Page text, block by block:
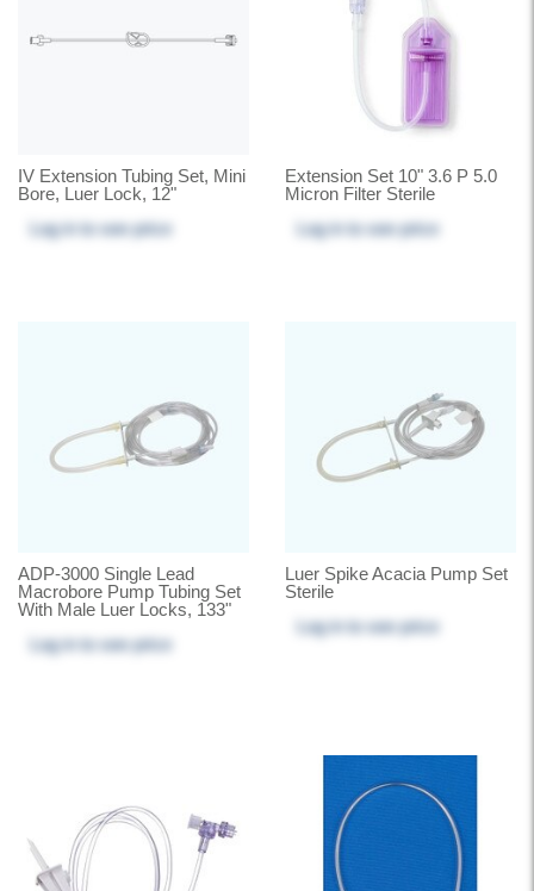
IV Extension Tubing Set, Mini
Bore, Luer Lock, 12"
Log into see price
Extension Set 10" 3.6 P 5.0
Micron Filter Sterile
Log into see price
ADP-3000 Single Lead
Macrobore Pump Tubing Set
With Male Luer Locks, 133"
Log into see price
Luer Spike Acacia Pump Set
Sterile
Log into see price